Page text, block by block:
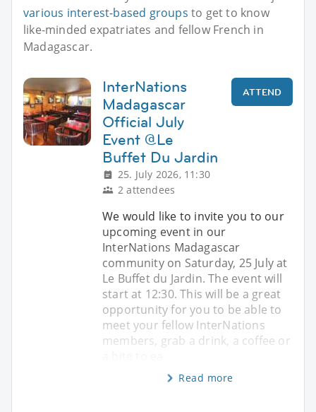
various interest-based groups to get to know
like-minded expatriates and fellow French in
Madagascar.
InterNations
Madagascar
Official July
Event @Le
Buffet Du Jardin
25. July 2026, 11:30
2 attendees
ATTEND
We would like to invite you to our
upcoming event in our
InterNations Madagascar
community on Saturday, 25 July at
Le Buffet du Jardin. The event will
start at 12:30. This will be a great
opportunity for you to be able to
meet your fellow InterNations
members, grab a drink, a coffee or
Read more